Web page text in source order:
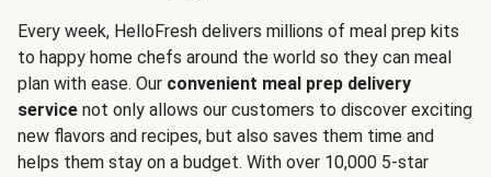
Every week, HelloFresh delivers millions of meal prep kits
to happy home chefs around the world so they can meal
plan with ease. Our convenient meal prep delivery
service not only allows our customers to discover exciting
new flavors and recipes, but also saves them time and
helps them stay on a budget. With over 10,000 5-star